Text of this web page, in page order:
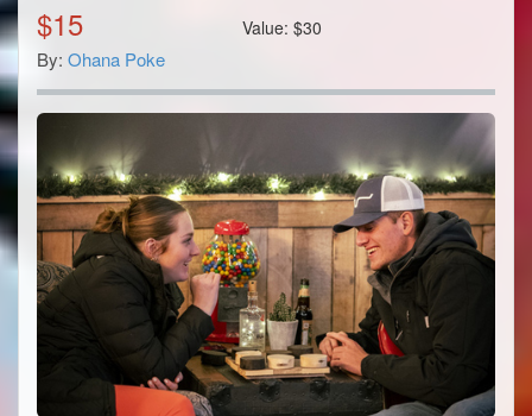
$15 Value:$30
By: Ohana Poke